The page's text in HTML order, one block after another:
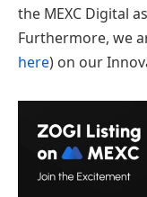
the MEXC Digital
Furthermore, we
here) on our